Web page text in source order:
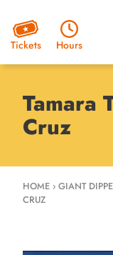
Tickets Hours
Tamara
Cruz
HOME ›GIANT
CRUZ